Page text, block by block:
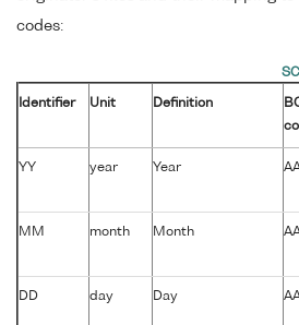
codes:
Identifier Unit Definition
YY year Year
MM month Month
DD day Day